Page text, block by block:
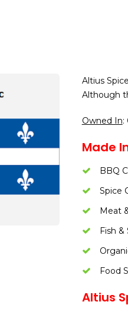
Altius
Although
Owned In:
Made
BBQ
Spice
Meat
Fish &
Food
Altius